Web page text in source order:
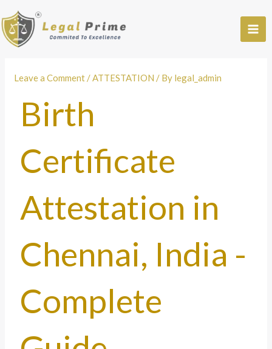
to
content
Leave a Comment /ATTESTATION / By legal_admin
Birth
Certificate
Attestation in
Chennai, India -
Complete